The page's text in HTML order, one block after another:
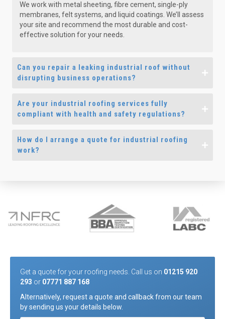
We work with metal sheeting, fibre cement, single-ply
membranes, felt systems, and liquid coatings. We’ll assess
your site and recommend the most durable and cost-
effective solution for your needs.
Can you repair a leaking industrial roof without
disrupting business operations?
Are your industrial roofing services fully
compliant with health and safety regulations?
How do I arrange a quote for industrial roofing
work?
Get a quote for your roofing needs. Call us on 01215 920
293 or 07771 887 168
Alternatively, request a quote and callback from our team
by sending us your details below.